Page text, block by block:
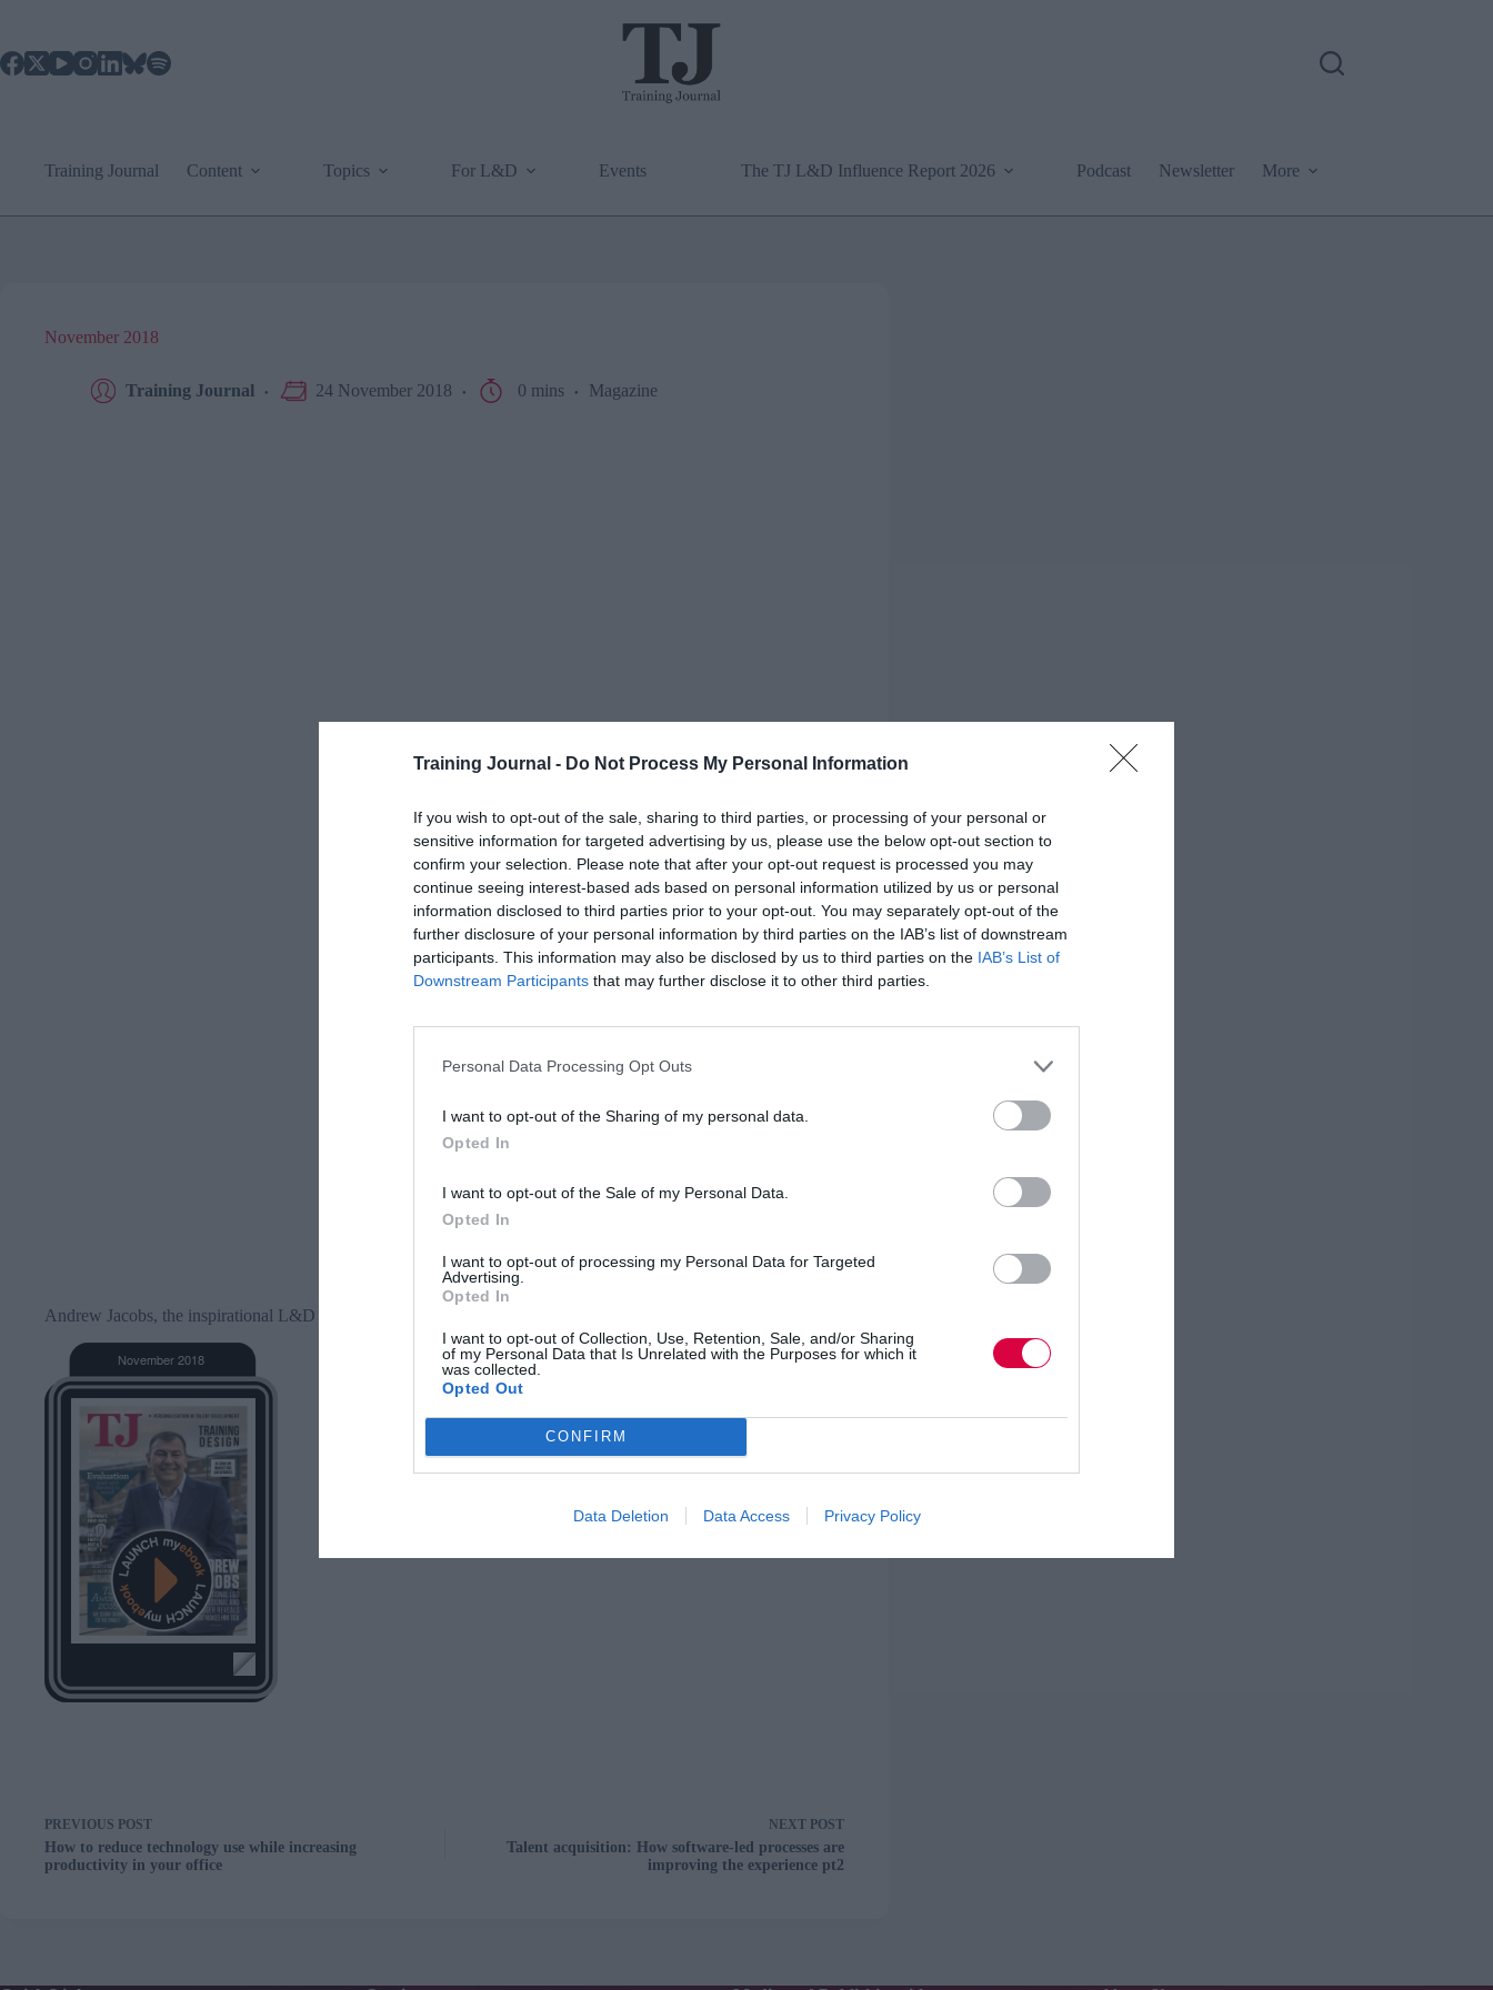
Training Journal - Do Not Process My Personal Information
If you wish to opt-out of the sale, sharing to third parties, or processing of your personal or
sensitive information for targeted advertising by us, please use the below opt-out section to
confirm your selection. Please note that after your opt-out request is processed you may
continue seeing interest-based ads based on personal information utilized by us or personal
information disclosed to third parties prior to your opt-out. You may separately opt-out of the
further disclosure of your personal information by third parties on the IAB’s list of downstream
participants. This information may also be disclosed by us to third parties on the IAB’s List of
Downstream Participants that may further disclose it to other third parties.
Personal Data Processing Opt Outs
I want to opt-out of the Sharing of my personal data.
Opted In
I want to opt-out of the Sale of my Personal Data.
Opted In
I want to opt-out of processing my Personal Data for Targeted
Advertising.
Opted In
I want to opt-out of Collection, Use, Retention, Sale, and/or Sharing
of my Personal Data that Is Unrelated with the Purposes for which it
was collected.
Opted Out
CONFIRM
Data Deletion Data Access Privacy Policy
content
Training Journal Content Topics For L&D Events The TJ L&D Influence Report 2026 Podcast Newsletter More
November 2018
Training Journal 24 November 2018 0 mins Magazine
Andrew Jacobs, the inspirational L&D professional and blogger reveals what makes him tick.
PREVIOUS POST
How to reduce technology use while increasing
productivity in your office
NEXT POST
Talent acquisition: How software-led processes are
improving the experience pt2